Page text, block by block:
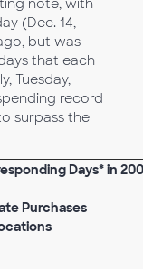
note, with
(Dec. 14,
but was
that each
Tuesday,
record
surpass the
Days* in
Purchases